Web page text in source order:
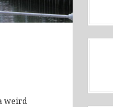
weird